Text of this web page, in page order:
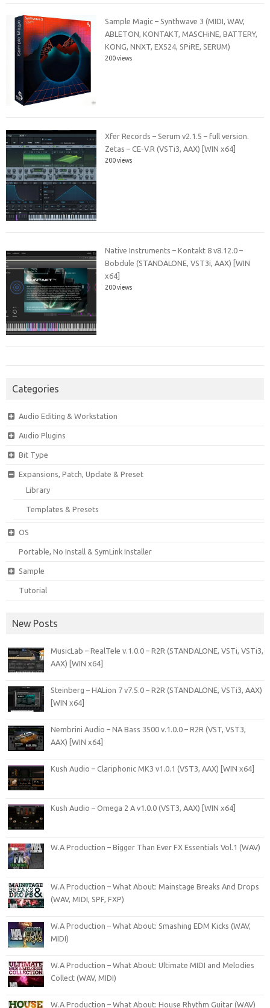
Sample Magic – Synthwave 3 (MIDI, WAV,
ABLETON, KONTAKT, MASCHiNE, BATTERY,
KONG, NNXT, EXS24, SPiRE, SERUM)
200 views
Xfer Records – Serum v2.1.5 – full version.
Zetas – CE-V.R (VSTi3, AAX) [WIN x64]
200 views
Native Instruments – Kontakt 8 v8.12.0 –
Bobdule (STANDALONE, VST3i, AAX) [WIN
x64]
200 views
Categories
Audio Editing & Workstation
Audio Plugins
Bit Type
Expansions, Patch, Update & Preset
Library
Templates & Presets
OS
Portable, No Install & SymLink Installer
Sample
Tutorial
New Posts
MusicLab – RealTele v.1.0.0 – R2R (STANDALONE, VSTi, VSTi3,
AAX) [WIN x64]
Steinberg – HALion 7 v7.5.0 – R2R (STANDALONE, VSTi3, AAX)
[WIN x64]
Nembrini Audio – NA Bass 3500 v.1.0.0 – R2R (VST, VST3,
AAX) [WIN x64]
Kush Audio – Clariphonic MK3 v1.0.1 (VST3, AAX) [WIN x64]
Kush Audio – Omega 2 A v1.0.0 (VST3, AAX) [WIN x64]
W.A Production – Bigger Than Ever FX Essentials Vol.1 (WAV)
W.A Production – What About: Mainstage Breaks And Drops
(WAV, MIDI, SPF, FXP)
W.A Production – What About: Smashing EDM Kicks (WAV,
MIDI)
W.A Production – What About: Ultimate MIDI and Melodies
Collect (WAV, MIDI)
W.A Production – What About: House Rhythm Guitar (WAV)